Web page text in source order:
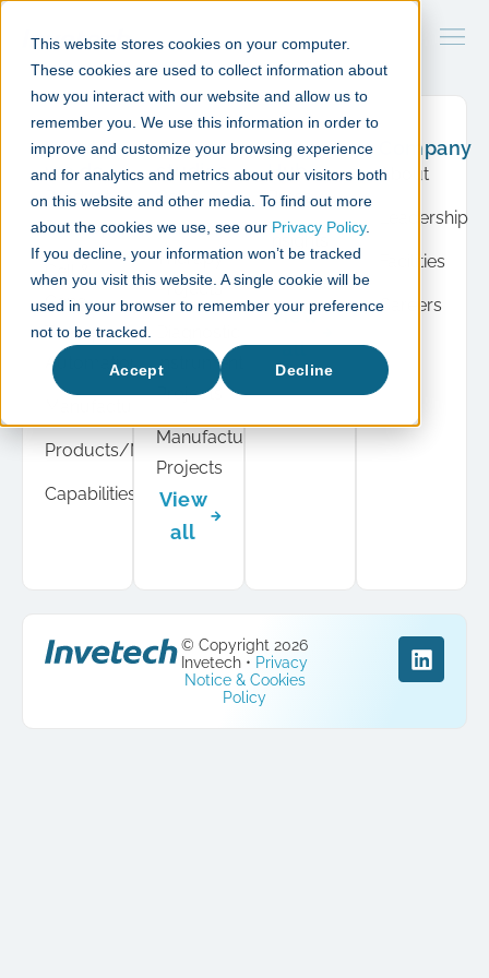
This website stores cookies on your computer.
These cookies are used to collect information about
how you interact with our website and allow us to
remember you. We use this information in order to
improve and customize your browsing experience
and for analytics and metrics about our visitors both
on this website and other media. To find out more
about the cookies we use, see our Privacy Policy.
If you decline, your information won’t be tracked
when you visit this website. A single cookie will be
used in your browser to remember your preference
not to be tracked.
Accept Decline
What
we do
Product
Development
Gene
Therapy
Automation
Products/Modules
Capabilities
Case
studies
Cell &
Gene
Therapy
Projects
Instrument
Projects
Manufacturing
Projects
View
all
Resource
Hub
Press
Insights
Events
View
all
Company
About
Leadership
Facilities
Careers
© Copyright 2026
Invetech • Privacy
Notice & Cookies
Policy